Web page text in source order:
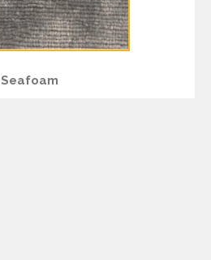
Seafoam